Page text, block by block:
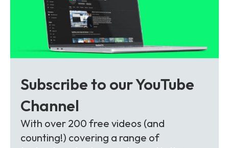
Subscribe to our YouTube
Channel
With over 200 free videos (and
counting!) covering a range of